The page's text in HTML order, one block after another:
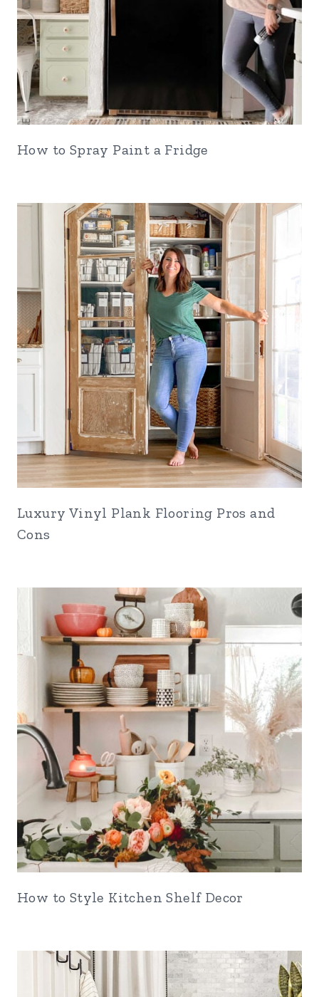
How to Spray Paint a Fridge
Luxury Vinyl Plank Flooring Pros and
Cons
How to Style Kitchen Shelf Decor